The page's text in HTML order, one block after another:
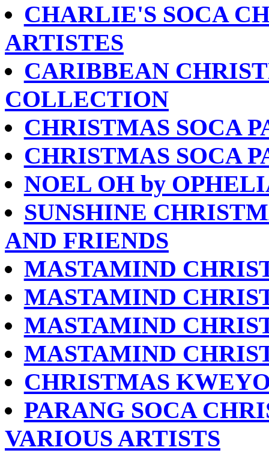
CHARLIE'S SOCA
ARTISTES
CARIBBEAN
COLLECTION
CHRISTMAS SOCA
CHRISTMAS SOCA
NOEL OH by
SUNSHINE
AND FRIENDS
MASTAMIND
MASTAMIND
MASTAMIND
MASTAMIND
CHRISTMAS
PARANG SOCA
VARIOUS ARTISTS